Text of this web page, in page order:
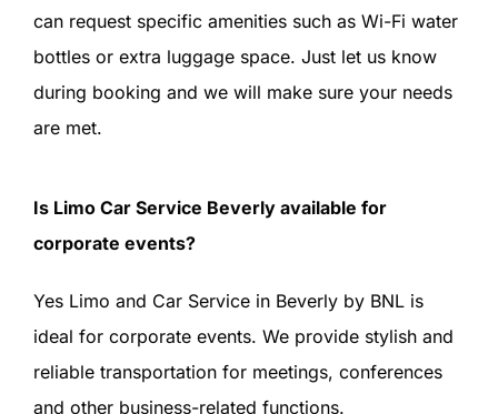
can request specific amenities such as Wi-Fi water
bottles or extra luggage space. Just let us know
during booking and we will make sure your needs
are met.
Is Limo Car Service Beverly available for
corporate events?
Yes Limo and Car Service in Beverly by BNL is
ideal for corporate events. We provide stylish and
reliable transportation for meetings, conferences
and other business-related functions.